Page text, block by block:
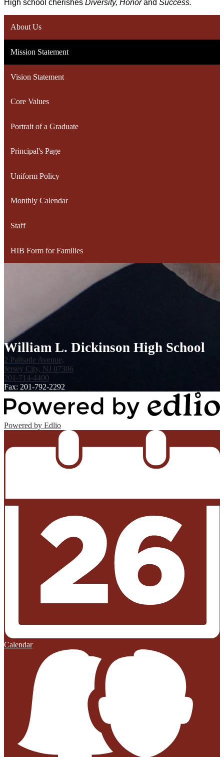
High school cherishes Diversity, Honor and Success.
About Us
Mission Statement
Vision Statement
Core Values
Portrait of a Graduate
Principal's Page
Uniform Policy
Monthly Calendar
Staff
HIB Form for Families
William L. Dickinson High School
2 Palisade Avenue,
Jersey City, NJ 07306
201-714-4400
Fax: 201-792-2292
Powered by Edlio
Calendar